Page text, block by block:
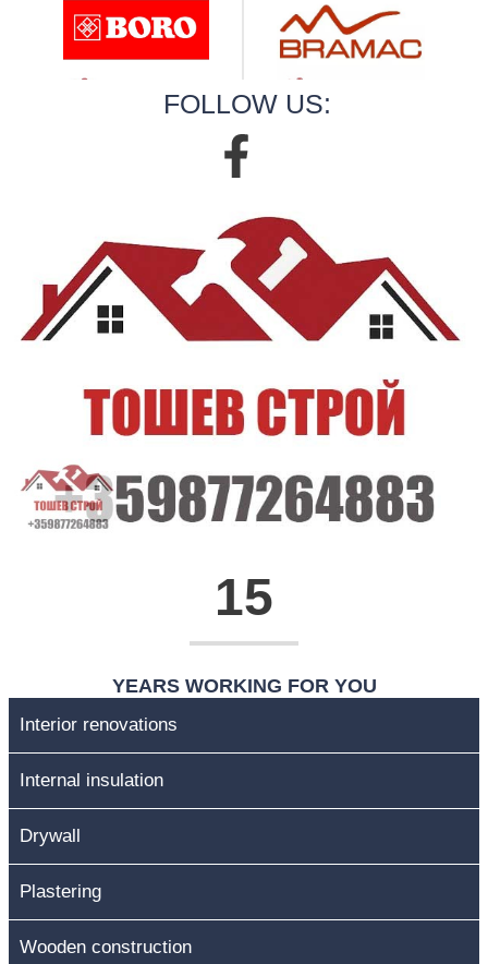
15
YEARS WORKING FOR YOU
Interior renovations
Internal insulation
Drywall
Plastering
Wooden construction
FOLLOW US: